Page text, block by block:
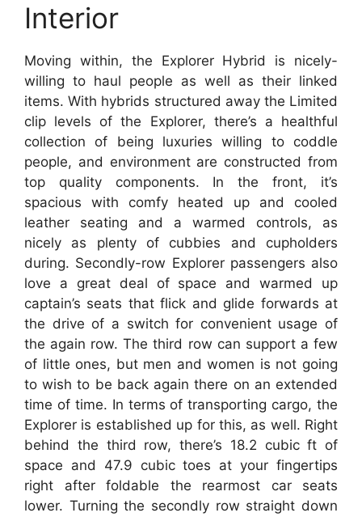
Interior
Moving within, the Explorer Hybrid is nicely-
willing to haul people as well as their linked
items. With hybrids structured away the Limited
clip levels of the Explorer, there’s a healthful
collection of being luxuries willing to coddle
people, and environment are constructed from
top quality components. In the front, it’s
spacious with comfy heated up and cooled
leather seating and a warmed controls, as
nicely as plenty of cubbies and cupholders
during. Secondly-row Explorer passengers also
love a great deal of space and warmed up
captain’s seats that flick and glide forwards at
the drive of a switch for convenient usage of
the again row. The third row can support a few
of little ones, but men and women is not going
to wish to be back again there on an extended
time of time. In terms of transporting cargo, the
Explorer is established up for this, as well. Right
behind the third row, there’s 18.2 cubic ft of
space and 47.9 cubic toes at your fingertips
right after foldable the rearmost car seats
lower. Turning the secondly row straight down